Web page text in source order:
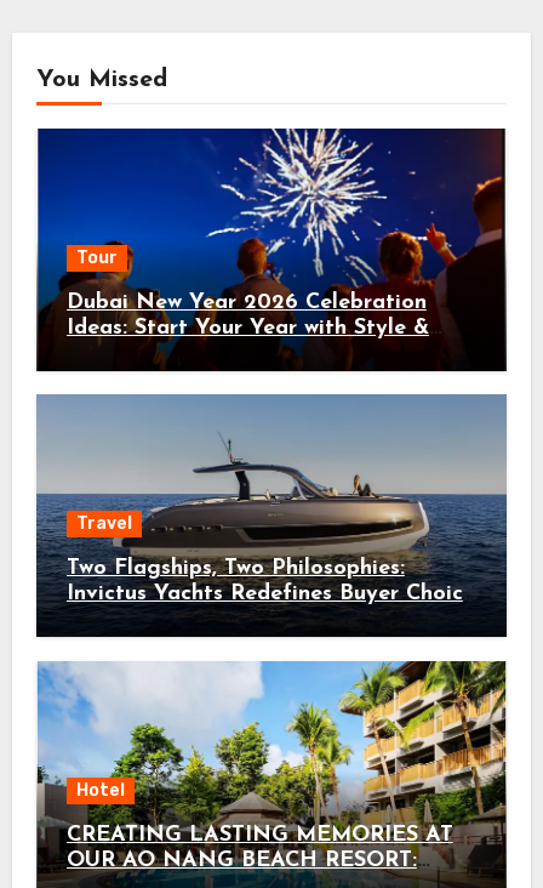
You Missed
Tour
Dubai New Year 2026 Celebration
Ideas: Start Your Year with Style &
Adventure
Travel
Two Flagships, Two Philosophies:
Invictus Yachts Redefines Buyer Choice
with the ST550 and TT550
Hotel
CREATING LASTING MEMORIES AT
OUR AO NANG BEACH RESORT: